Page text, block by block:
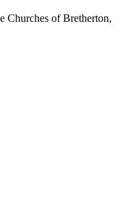
Churches of Bretherton,